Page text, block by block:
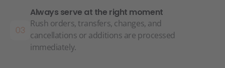
Always serve at the right moment
Rush orders, transfers, changes, and
cancellations or additions are processed
immediately.